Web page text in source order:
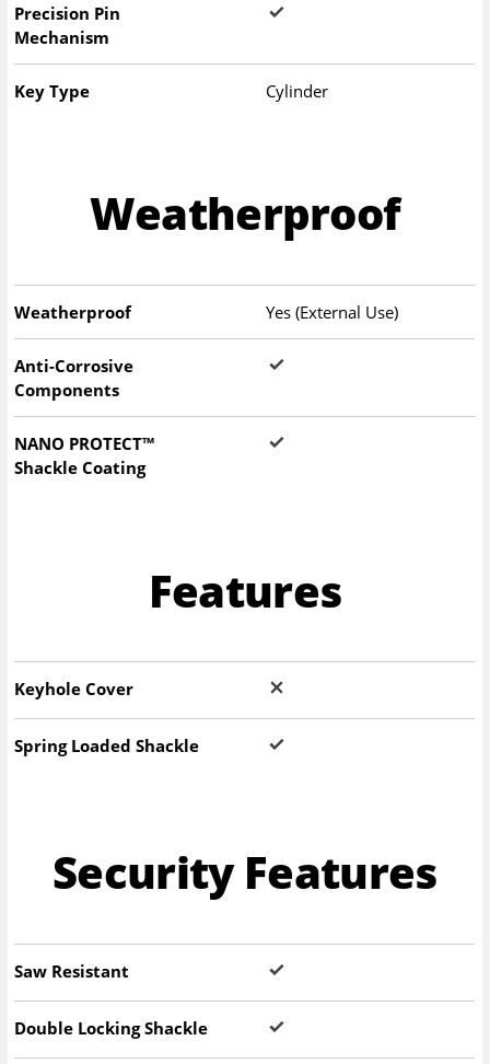
Precision Pin
Mechanism
Key Type Cylinder
Weatherproof
Weatherproof Yes (External Use)
Anti-Corrosive
Components
NANO PROTECT™
Shackle Coating
Features
Keyhole Cover
Spring Loaded Shackle
Security Features
Saw Resistant
Double Locking Shackle